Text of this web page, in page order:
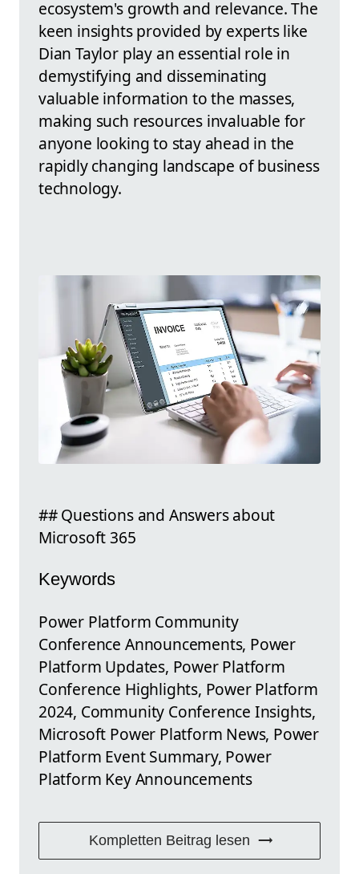
ecosystem's growth and relevance. The
keen insights provided by experts like
Dian Taylor play an essential role in
demystifying and disseminating
valuable information to the masses,
making such resources invaluable for
anyone looking to stay ahead in the
rapidly changing landscape of business
technology.
## Questions and Answers about
Microsoft 365
Keywords
Power Platform Community
Conference Announcements, Power
Platform Updates, Power Platform
Conference Highlights, Power Platform
2024, Community Conference Insights,
Microsoft Power Platform News, Power
Platform Event Summary, Power
Platform Key Announcements
Kompletten Beitrag lesen